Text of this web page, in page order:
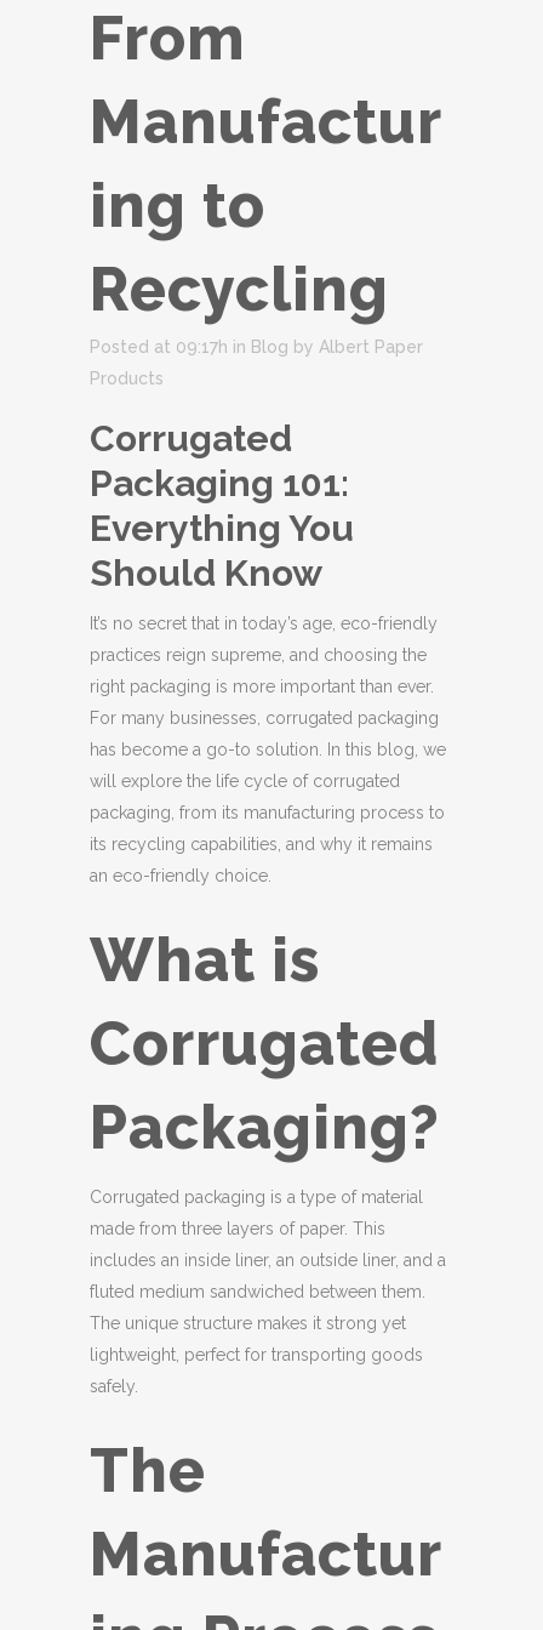
From
Manufactur
ing to
Recycling
Posted at 09:17h in Blog by Albert Paper
Products
Corrugated
Packaging 101:
Everything You
Should Know
It’s no secret that in today’s age, eco-friendly
practices reign supreme, and choosing the
right packaging is more important than ever.
For many businesses, corrugated packaging
has become a go-to solution. In this blog, we
will explore the life cycle of corrugated
packaging, from its manufacturing process to
its recycling capabilities, and why it remains
an eco-friendly choice.
What is
Corrugated
Packaging?
Corrugated packaging is a type of material
made from three layers of paper. This
includes an inside liner, an outside liner, and a
fluted medium sandwiched between them.
The unique structure makes it strong yet
lightweight, perfect for transporting goods
safely.
The
Manufactur